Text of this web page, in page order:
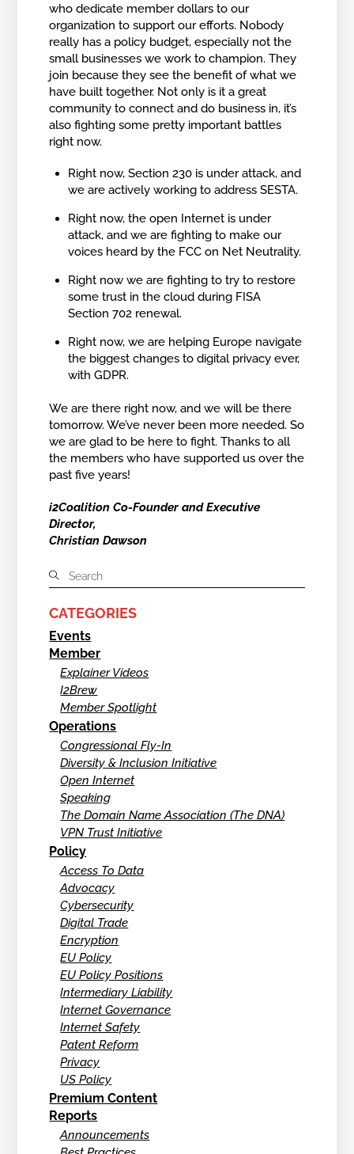
who dedicate member dollars to our
organization to support our efforts. Nobody
really has a policy budget, especially not the
small businesses we work to champion. They
join because they see the benefit of what we
have built together. Not only is it a great
community to connect and do business in, it’s
also fighting some pretty important battles
right now.
Right now, Section 230 is under attack, and
we are actively working to address SESTA.
Right now, the open Internet is under
attack, and we are fighting to make our
voices heard by the FCC on Net Neutrality.
Right now we are fighting to try to restore
some trust in the cloud during FISA
Section 702 renewal.
Right now, we are helping Europe navigate
the biggest changes to digital privacy ever,
with GDPR.
We are there right now, and we will be there
tomorrow. We’ve never been more needed. So
we are glad to be here to fight. Thanks to all
the members who have supported us over the
past five years!
i2Coalition Co-Founder and Executive
Director,
Christian Dawson
CATEGORIES
Events
Member
Explainer Videos
I2Brew
Member Spotlight
Operations
Congressional Fly-In
Diversity & Inclusion Initiative
Open Internet
Speaking
The Domain Name Association (The DNA)
VPN Trust Initiative
Policy
Access To Data
Advocacy
Cybersecurity
Digital Trade
Encryption
EU Policy
EU Policy Positions
Intermediary Liability
Internet Governance
Internet Safety
Patent Reform
Privacy
US Policy
Premium Content
Reports
Announcements